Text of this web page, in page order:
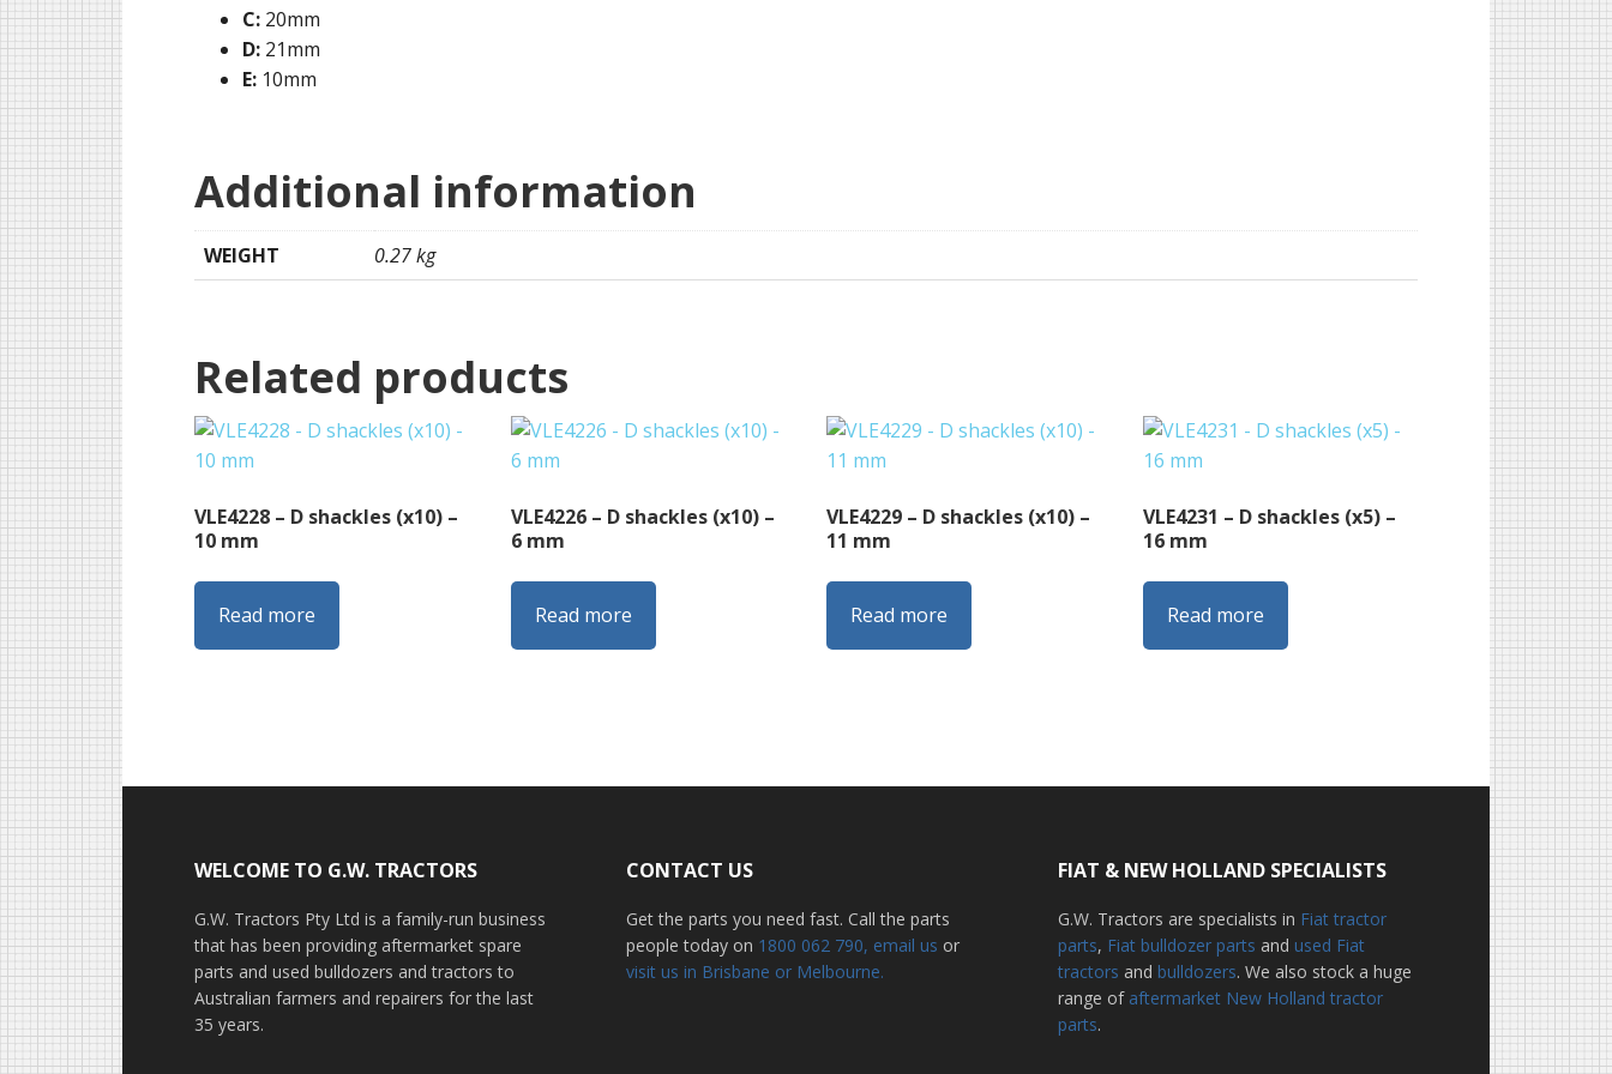
C: 20mm
D: 21mm
E: 10mm
Additional information
WEIGHT 0.27 kg
Related products
VLE4228 – D shackles (x10) –
10 mm
Read more
VLE4226 – D shackles (x10) –
6 mm
Read more
VLE4229 – D shackles (x10) –
11 mm
Read more
VLE4231 – D shackles (x5) –
16 mm
Read more
Footer
WELCOME TO G.W. TRACTORS
G.W. Tractors Pty Ltd is a family-run business
that has been providing aftermarket spare
parts and used bulldozers and tractors to
Australian farmers and repairers for the last
35 years.
CONTACT US
Get the parts you need fast. Call the parts
people today on 1800 062 790, email us or
visit us in Brisbane or Melbourne.
FIAT & NEW HOLLAND SPECIALISTS
G.W. Tractors are specialists in Fiat tractor
parts, Fiat bulldozer parts and used Fiat
tractors and bulldozers. We also stock a huge
range of aftermarket New Holland tractor
parts.